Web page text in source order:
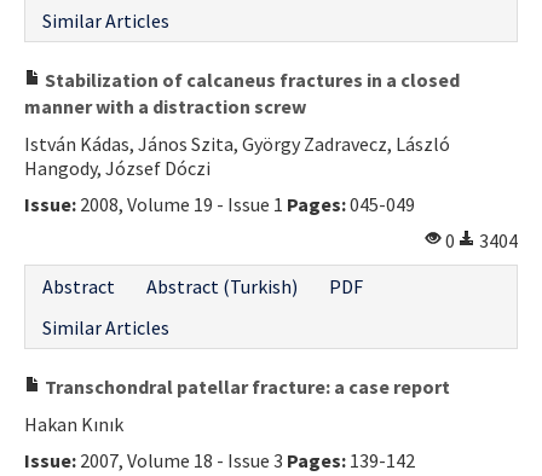
Similar Articles
Stabilization of calcaneus fractures in a closed
manner with a distraction screw
István Kádas, János Szita, György Zadravecz, László
Hangody, József Dóczi
Issue: 2008, Volume 19 - Issue 1 Pages:045-049
0
3404
Abstract
Abstract (Turkish)
PDF
Similar Articles
Transchondral patellar fracture: a case report
Hakan Kınık
Issue: 2007, Volume 18 - Issue 3 Pages: 139-142